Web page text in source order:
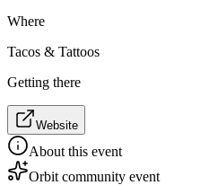
Where
Tacos & Tattoos
Getting there
Website
About this event
Orbit community event